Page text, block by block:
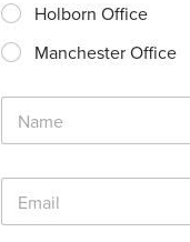
Holborn Office
Manchester Office
N
m
E
a